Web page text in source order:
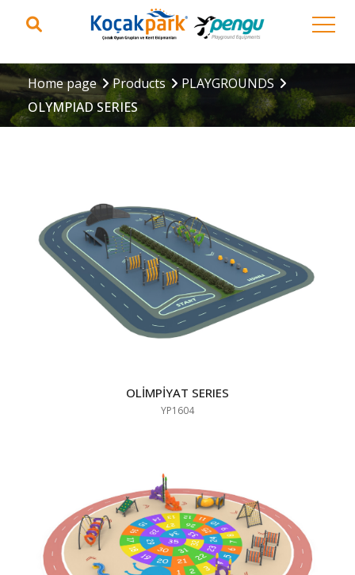
Home page Products
PLAYGROUNDS
OLYMPIAD SERIES
OLİMPİYAT SERIES
YP1604